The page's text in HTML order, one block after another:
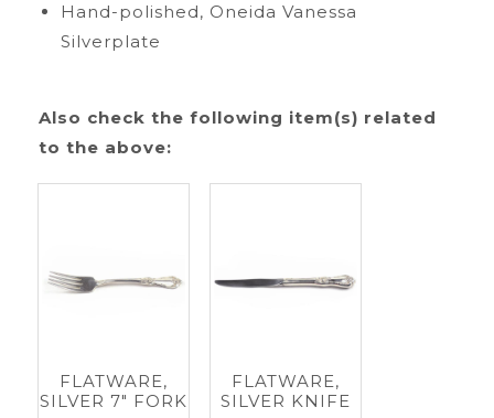
Hand-polished, Oneida Vanessa
Silverplate
Also check the following item(s) related
to the above:
FLATWARE,
SILVER 7" FORK
FLATWARE,
SILVER KNIFE